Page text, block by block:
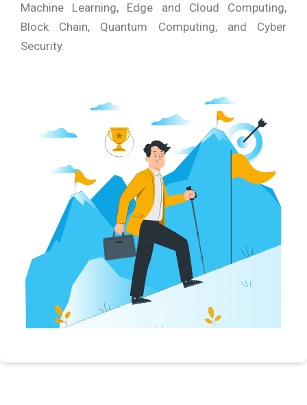
Machine Learning, Edge and Cloud Computing,
Block Chain, Quantum Computing, and Cyber
Security.